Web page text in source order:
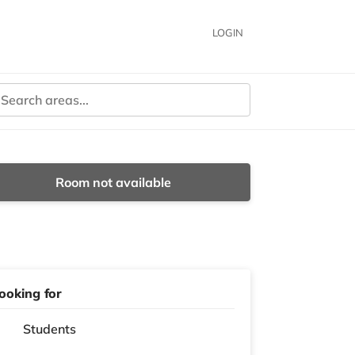
LOGIN
Room not available
for
Students